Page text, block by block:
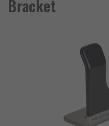
Bracket